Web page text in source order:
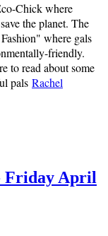
Chick where
the planet. The
where gals
friendly.
to read about some
pals Rachel
Friday April